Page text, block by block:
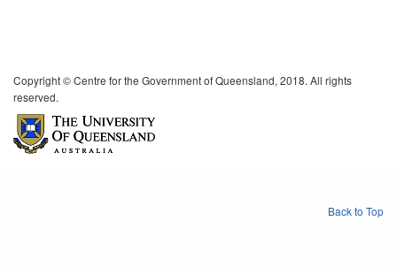
Copyright © Centre for the Government of Queensland, 2018. All rights
reserved.
Back to Top